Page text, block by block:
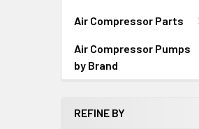
Air Compressor Parts
Air Compressor Pumps
by Brand
REFINE BY